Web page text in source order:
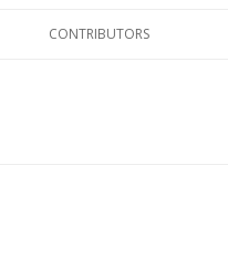
CONTRIBUTORS